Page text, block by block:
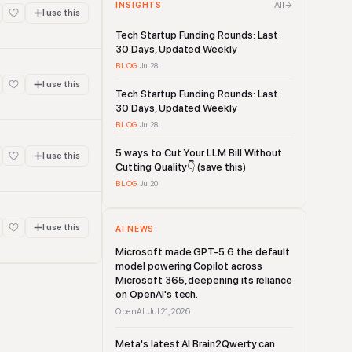
I use this
I use this
I use this
I use this
INSIGHTS All
Tech Startup Funding Rounds: Last
30 Days, Updated Weekly
BLOG Jul 28
Tech Startup Funding Rounds: Last
30 Days, Updated Weekly
BLOG Jul 28
5 ways to Cut Your LLM Bill Without
Cutting Quality👇 (save this)
BLOG Jul 20
AI NEWS
Microsoft made GPT-5.6 the default
model powering Copilot across
Microsoft 365, deepening its reliance
on OpenAI's tech.
OpenAI Jul 21, 2026
Meta's latest AI Brain2Qwerty can